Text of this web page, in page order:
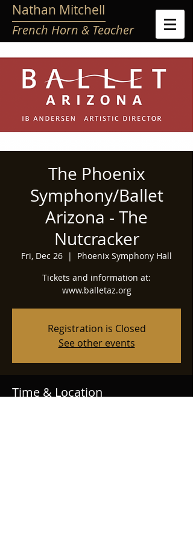
French Horn & Teacher
Nathan Mitchell
The Phoenix
Symphony/Ballet
Arizona - The
Nutcracker
Fri, Dec 26
  |
Phoenix Symphony Hall
Tickets and information at:
www.balletaz.org
Registration is Closed
See other events
Time & Location